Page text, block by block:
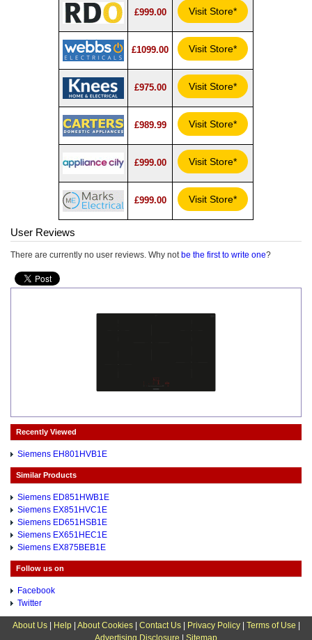
£999.00 Visit Store*
£1099.00 Visit Store*
£975.00 Visit Store*
£989.99 Visit Store*
£999.00 Visit Store*
£999.00 Visit Store*
User Reviews
There are currently no user reviews. Why not be the first to write one?
Recently Viewed
Siemens EH801HVB1E
Similar Products
Siemens ED851HWB1E
Siemens EX851HVC1E
Siemens ED651HSB1E
Siemens EX651HEC1E
Siemens EX875BEB1E
Follow us on
Facebook
Twitter
About Us| Help| About Cookies| Contact Us| Privacy Policy| Terms of Use
Advertising Disclosure
Sitemap